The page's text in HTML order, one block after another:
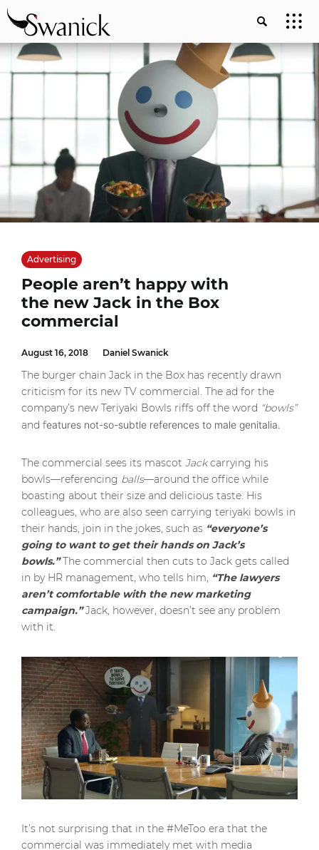
Advertising
People aren’t happy with
the new Jack in the Box
commercial
August 16, 2018 Daniel Swanick
The burger chain Jack in the Box has recently drawn
criticism for its new TV commercial. The ad for the
company’s new Teriyaki Bowls riffs off the word “bowls”
and features not-so-subtle references to male genitalia.
The commercial sees its mascot Jackcarrying his
bowls—referencing balls—around the office while
boasting about their size and delicious taste. His
colleagues, who are also seen carrying teriyaki bowls in
their hands, join in the jokes, such as “everyone’s
going to want to get their hands on Jack’s
bowls.”The commercial then cuts to Jack gets called
in by HR management, who tells him, “The lawyers
aren’t comfortable with the new marketing
campaign.”Jack, however, doesn’t see any problem
with it.
It’s not surprising that in the #MeToo era that the
commercial was immediately met with media